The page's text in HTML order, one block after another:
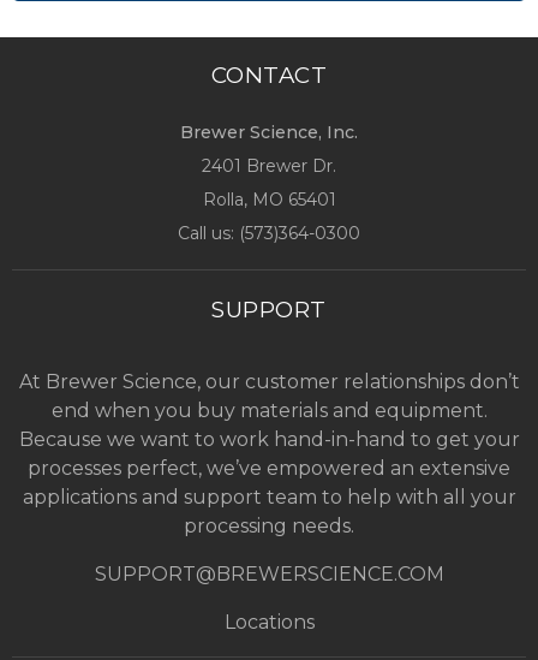
CONTACT
Brewer Science, Inc.
2401 Brewer Dr.
Rolla, MO 65401
Call us: (573)364-0300
SUPPORT
At Brewer Science, our customer relationships don’t
end when you buy materials and equipment.
Because we want to work hand-in-hand to get your
processes perfect, we’ve empowered an extensive
applications and support team to help with all your
processing needs.
SUPPORT@BREWERSCIENCE.COM
Locations